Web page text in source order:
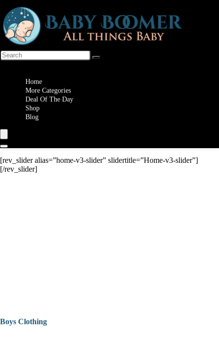
Home
More Categories
Deal Of The Day
Shop
Blog
[rev_slider alias=”home-v3-slider” slidertitle=”Home-v3-slider”]
[/rev_slider]
Boys Clothing